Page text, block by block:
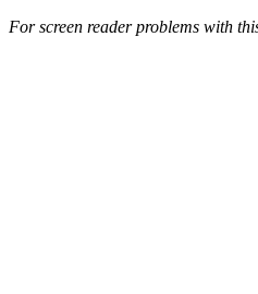
For screen reader problems with